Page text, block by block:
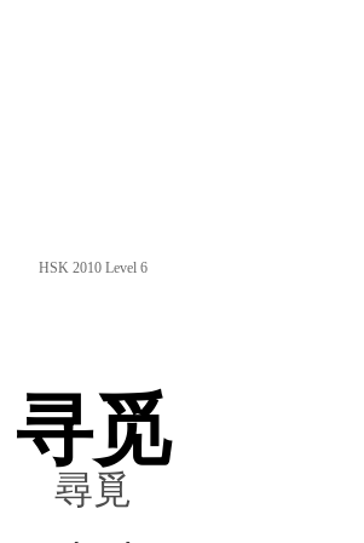
HSK 2010 Level 6
寻觅
尋覓